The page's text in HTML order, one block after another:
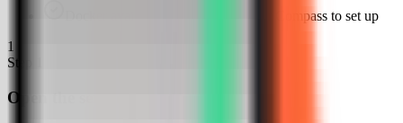
Docker available or ready for Server Compass to set up
1
Step
Open the server Apps tab